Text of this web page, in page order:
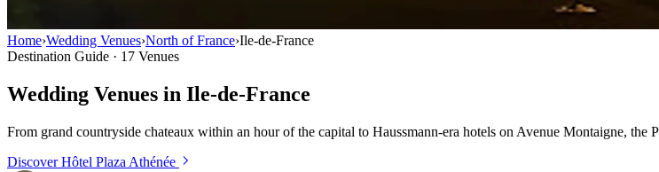
Home›Wedding Venues›North of France›Ile-de-France
Destination Guide · 17 Venues
Wedding Venues in Ile-de-France
From grand countryside chateaux within an hour of the capital to Haussmann-era hotels on Avenue Montaigne,
DiscoverHôtel Plaza Athénée